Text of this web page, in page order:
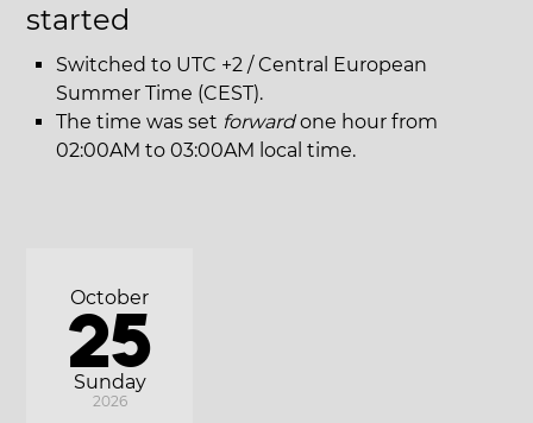
started
Switched to UTC +2 / Central European
Summer Time (CEST).
The time was set forwardone hour from
02:00AM to 03:00AM local time.
Sunday
October
25
2026